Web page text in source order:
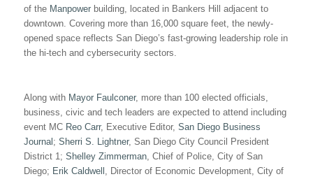
of the Manpowerbuilding, located in Bankers Hill adjacent to
downtown. Covering more than 16,000 square feet, the newly-
opened space reflects San Diego’s fast-growing leadership role in
the hi-tech and cybersecurity sectors.
Along with Mayor Faulconer, more than 100 elected officials,
business, civic and tech leaders are expected to attend including
event MC Reo Carr, Executive Editor, San Diego Business
Journal ; Sherri S. Lightner, San Diego City Council President
District 1; Shelley Zimmerman, Chief of Police, City of San
Diego; Erik Caldwell
, Director of Economic Development, City of